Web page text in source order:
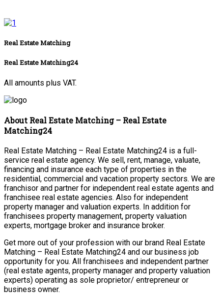
Real Estate Matching
Real Estate Matching24
All amounts plus VAT.
About Real Estate Matching – Real Estate
Matching24
Real Estate Matching – Real Estate Matching24 is a full-
service real estate agency. We sell, rent, manage, valuate,
financing and insurance each type of properties in the
residential, commercial and vacation property sectors. We are
franchisor and partner for independent real estate agents and
franchisee real estate agencies. Also for independent
property manager and valuation experts. In addition for
franchisees property management, property valuation
experts, mortgage broker and insurance broker.
Get more out of your profession with our brand Real Estate
Matching – Real Estate Matching24 and our business job
opportunity for you. All franchisees and independent partner
(real estate agents, property manager and property valuation
experts) operating as sole proprietor/ entrepreneur or
business owner.